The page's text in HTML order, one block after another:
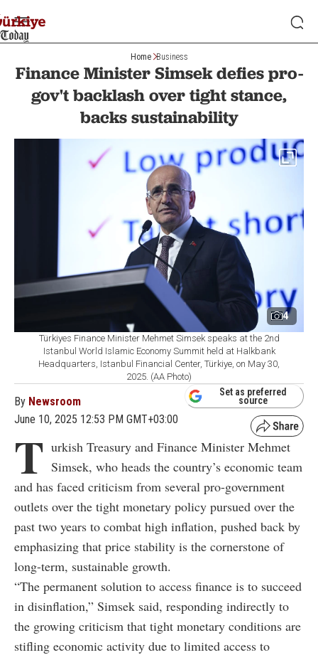
Home Business
Finance Minister Simsek defies pro-
gov't backlash over tight stance,
backs sustainability
4
Türkiyes Finance Minister Mehmet Simsek speaks at the 2nd
Istanbul World Islamic Economy Summit held at Halkbank
Headquarters, Istanbul Financial Center, Türkiye, on May 30,
2025. (AA Photo)
By Newsroom
June 10, 2025 12:53 PM GMT+03:00
Set as preferred
source
T urkish Treasury and Finance Minister Mehmet
Simsek, who heads the country’s economic team
and has faced criticism from several pro-government
outlets over the tight monetary policy pursued over the
past two years to combat high inflation, pushed back by
emphasizing that price stability is the cornerstone of
long-term, sustainable growth.
“The permanent solution to access finance is to succeed
in disinflation,” Simsek said, responding indirectly to
the growing criticism that tight monetary conditions are
stifling economic activity due to limited access to